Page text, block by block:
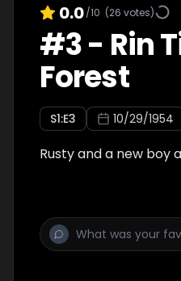
0.0/10 (26 votes)
#3- Rin
Forest
S1:E3 10/29/1954
Rusty and a new